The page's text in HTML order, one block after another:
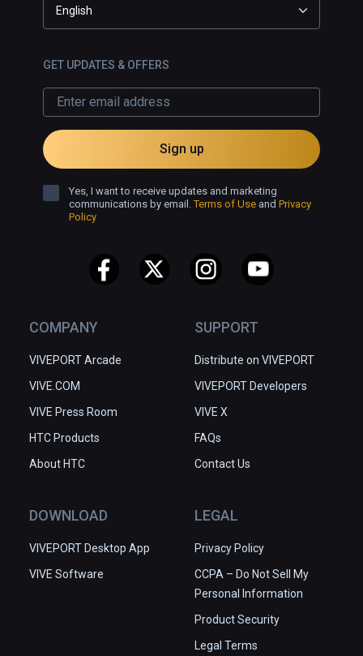
COMPANY
VIVEPORT Arcade
VIVE.COM
VIVE Press Room
HTC Products
About HTC
SUPPORT
Distribute on VIVEPORT
VIVEPORT Developers
VIVE X
FAQs
Contact Us
DOWNLOAD
VIVEPORT Desktop App
VIVE Software
LEGAL
Privacy Policy
CCPA – Do Not Sell My
Personal Information
Product Security
Legal Terms
English
GET UPDATES & OFFERS
Sign up
Yes, I want to receive updates and marketing
communications by email.Terms of Use and Privacy
Policy